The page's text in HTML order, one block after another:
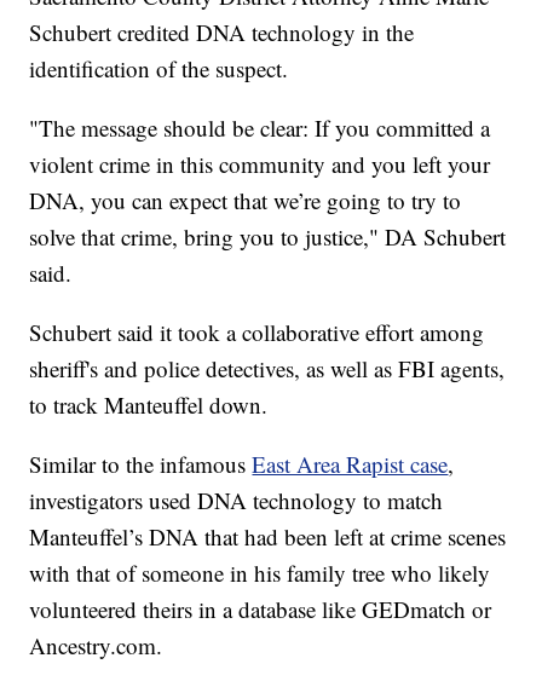
Schubert credited DNA technology in the
identification of the suspect.
"The message should be clear: If you committed a
violent crime in this community and you left your
DNA, you can expect that we’re going to try to
solve that crime, bring you to justice," DA Schubert
said.
Schubert said it took a collaborative effort among
sheriff's and police detectives, as well as FBI agents,
to track Manteuffel down.
Similar to the infamousEast Area Rapist case,
investigators used DNA technology to match
Manteuffel’s DNA that had been left at crime scenes
with that of someone in his family tree who likely
volunteered theirs in a database like GEDmatch or
Ancestry.com.